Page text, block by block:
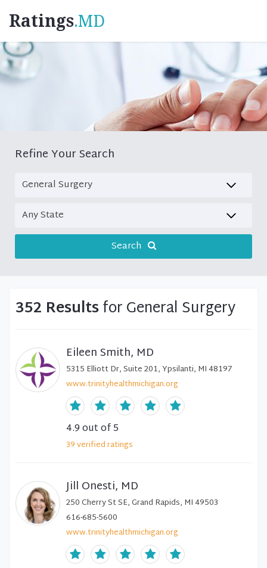
Ratings.MD
Refine Your Search
Search
352 Resultsfor General Surgery
Eileen Smith, MD
5315 Elliott Dr, Suite 201, Ypsilanti, MI 48197
www.trinityhealthmichigan.org
4.9out of 5
39verifiedratings
Jill Onesti, MD
250 Cherry St SE, Grand Rapids, MI 49503
616-685-5600
www.trinityhealthmichigan.org